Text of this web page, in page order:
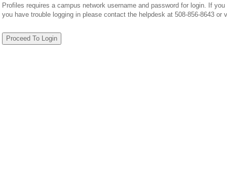
Profiles requires a campus network username and password for login. If
you have trouble logging in please contact the helpdesk at 508-856-8643 or